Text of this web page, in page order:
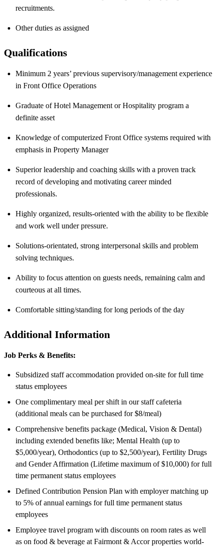
recruitments.
Other duties as assigned
Qualifications
Minimum 2 years’ previous supervisory/management experience
in Front Office Operations
Graduate of Hotel Management or Hospitality program a
definite asset
Knowledge of computerized Front Office systems required with
emphasis in Property Manager
Superior leadership and coaching skills with a proven track
record of developing and motivating career minded
professionals.
Highly organized, results-oriented with the ability to be flexible
and work well under pressure.
Solutions-orientated, strong interpersonal skills and problem
solving techniques.
Ability to focus attention on guests needs, remaining calm and
courteous at all times.
Comfortable sitting/standing for long periods of the day
Additional Information
Job Perks & Benefits:
Subsidized staff accommodation provided on-site for full time
status employees
One complimentary meal per shift in our staff cafeteria
(additional meals can be purchased for $8/meal)
Comprehensive benefits package (Medical, Vision & Dental)
including extended benefits like; Mental Health (up to
$5,000/year), Orthodontics (up to $2,500/year), Fertility Drugs
and Gender Affirmation (Lifetime maximum of $10,000) for full
time permanent status employees
Defined Contribution Pension Plan with employer matching up
to 5% of annual earnings for full time permanent status
employees
Employee travel program with discounts on room rates as well
as on food & beverage at Fairmont & Accor properties world-